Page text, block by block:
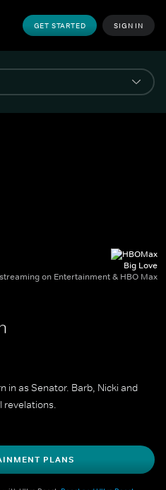
GET STARTED SIGN IN
Big Love
on Entertainment & HBO Max
in as Senator. Barb, Nicki and
revelations.
PLANS